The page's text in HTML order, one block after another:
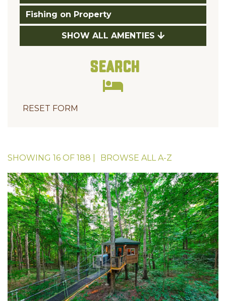
Fishing on Property
SHOW ALL AMENTIES
Search
RESET FORM
SHOWING 16 OF 188 BROWSE ALLA-Z